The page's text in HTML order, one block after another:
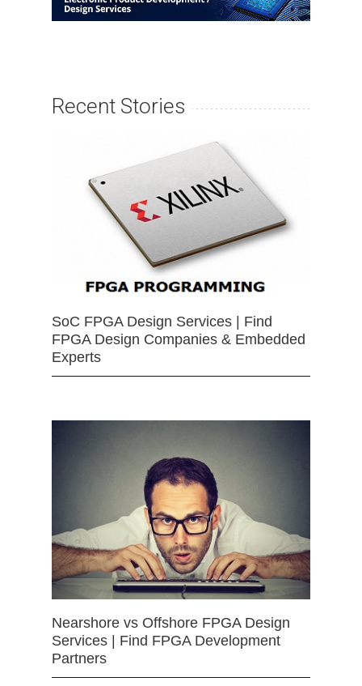
Recent Stories
SoC FPGA Design Services | Find
FPGA Design Companies & Embedded
Experts
Nearshore vs Offshore FPGA Design
Services | Find FPGA Development
Partners